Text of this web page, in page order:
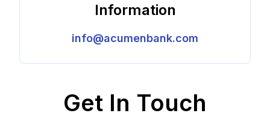
Information
info@acumenbank.com
Get In Touch